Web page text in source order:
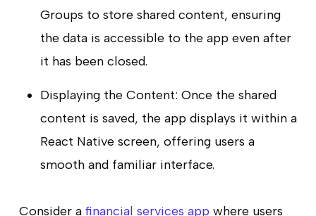
Groups to store shared content, ensuring
the data is accessible to the app even after
it has been closed.
Displaying the Content: Once the shared
content is saved, the app displays it within a
React Native screen, offering users a
smooth and familiar interface.
Consider a financial services app where users